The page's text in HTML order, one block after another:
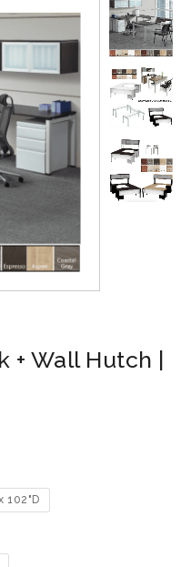
+ Wall Hutch |
102"D